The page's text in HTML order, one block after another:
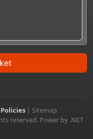
| Sitemap
reserved. Power by .NET